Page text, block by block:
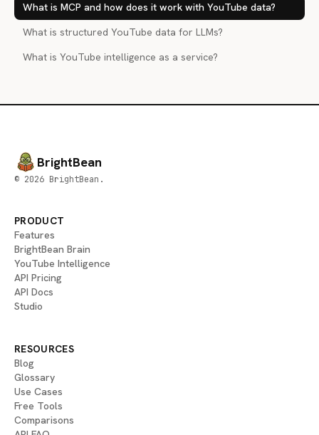
What is MCP and how does it work with YouTube data?
What is structured YouTube data for LLMs?
What is YouTube intelligence as a service?
BrightBean
© 2026 BrightBean.
PRODUCT
Features
BrightBean Brain
YouTube Intelligence
API Pricing
API Docs
Studio
RESOURCES
Blog
Glossary
Use Cases
Free Tools
Comparisons